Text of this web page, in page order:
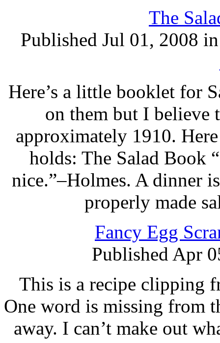
The
Published Jul 01, 2008
Here’s a little booklet for
on them but I believe
approximately 1910.
holds: The Salad Book
nice.”–Holmes. A dinner
properly made
Fancy Egg
Published Apr
This is a recipe clipping
One word is missing from
away. I can’t make out